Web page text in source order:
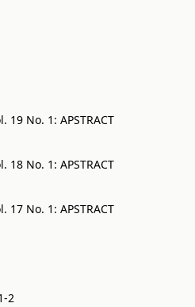
19 No. 1: APSTRACT
18 No. 1: APSTRACT
17 No. 1: APSTRACT
2